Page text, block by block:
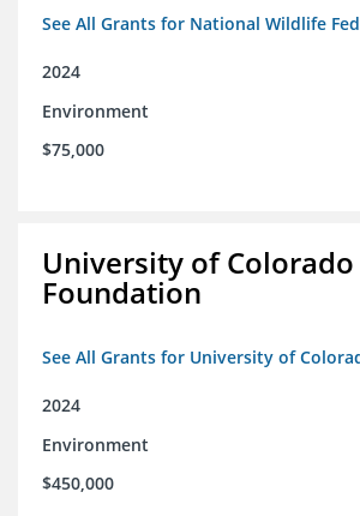
See All Grants for National Wildlife
2024
Environment
$75,000
University of Colorado
Foundation
See All Grants for University of
2024
Environment
$450,000